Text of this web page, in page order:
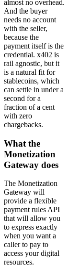
almost no overhead.
And the buyer
needs no account
with the seller,
because the
payment itself is the
credential. x402 is
rail agnostic, but it
is a natural fit for
stablecoins, which
can settle in under a
second for a
fraction of a cent
with zero
chargebacks.
What the
Monetization
Gateway does
The Monetization
Gateway will
provide a flexible
payment rules API
that will allow you
to express exactly
when you want a
caller to pay to
access your digital
resources.